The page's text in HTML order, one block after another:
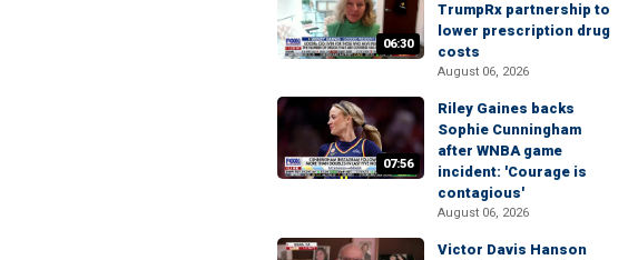
06:30
TrumpRx partnership to
lower prescription drug
costs
August 06, 2026
07:56
Riley Gaines backs
Sophie Cunningham
after WNBA game
incident: 'Courage is
contagious'
August 06, 2026
Victor Davis Hanson